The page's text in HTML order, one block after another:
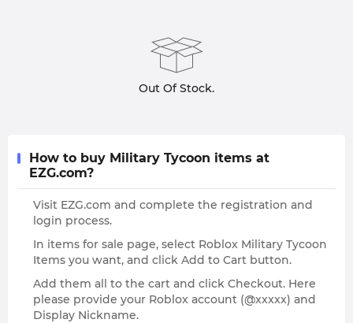
Out Of Stock.
How to buy Military Tycoon items at
EZG.com?
Visit EZG.com and complete the registration and
login process.
In items for sale page, select Roblox Military Tycoon
Items you want, and click Add to Cart button.
Add them all to the cart and click Checkout. Here
please provide your Roblox account (@xxxxx) and
Display Nickname.